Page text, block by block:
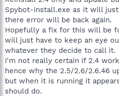
Spybot-install.exe as it will
there error will be back again.
Hopefully a fix for this will be
will just have to keep an eye
whatever they decide to call it.
I'm not really certain if 2.4
hence why the 2.5/2.6/2.6.46
but when it is running it
should do.